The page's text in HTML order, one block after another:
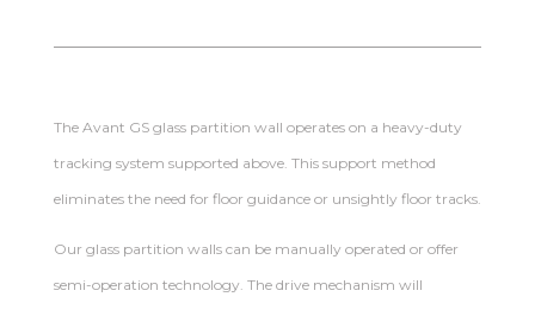
The Avant GS glass partition wall operates on a heavy-duty
tracking system supported above. This support method
eliminates the need for floor guidance or unsightly floor tracks.
Our glass partition walls can be manually operated or offer
semi-operation technology. The drive mechanism will